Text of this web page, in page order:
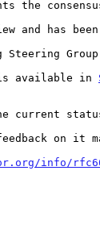
is available in
info/